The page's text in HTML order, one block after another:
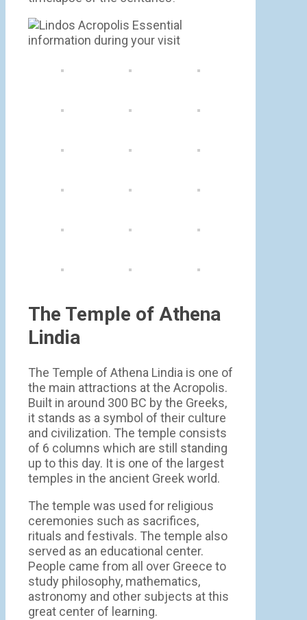
The Temple of Athena
Lindia
The Temple of Athena Lindia is one of
the main attractions at the Acropolis.
Built in around 300 BC by the Greeks,
it stands as a symbol of their culture
and civilization. The temple consists
of 6 columns which are still standing
up to this day. It is one of the largest
temples in the ancient Greek world.
The temple was used for religious
ceremonies such as sacrifices,
rituals and festivals. The temple also
served as an educational center.
People came from all over Greece to
study philosophy, mathematics,
astronomy and other subjects at this
great center of learning.